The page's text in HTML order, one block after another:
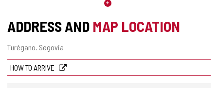
ADDRESS AND MAP LOCATION
Postal
Turégano. Segovia
HOW TO ARRIVE